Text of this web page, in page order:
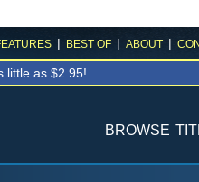
| BEST OF | ABOUT |
little as $2.95!
browse